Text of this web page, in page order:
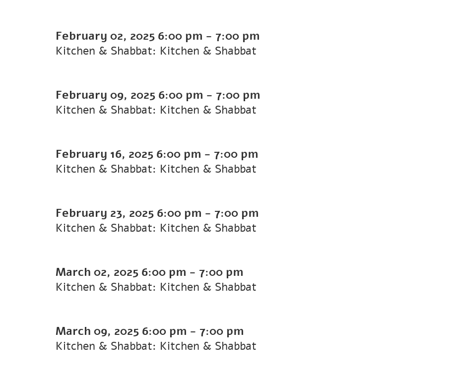
February 02, 2025 6:00 pm - 7:00 pm
Kitchen & Shabbat: Kitchen & Shabbat
February 09, 2025 6:00 pm - 7:00 pm
Kitchen & Shabbat: Kitchen & Shabbat
February 16, 2025 6:00 pm - 7:00 pm
Kitchen & Shabbat: Kitchen & Shabbat
February 23, 2025 6:00 pm - 7:00 pm
Kitchen & Shabbat: Kitchen & Shabbat
March 02, 2025 6:00 pm - 7:00 pm
Kitchen & Shabbat: Kitchen & Shabbat
March 09, 2025 6:00 pm - 7:00 pm
Kitchen & Shabbat: Kitchen & Shabbat